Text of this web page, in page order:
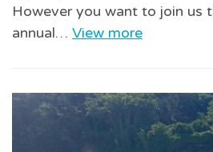
However you want to join us
annual… View more